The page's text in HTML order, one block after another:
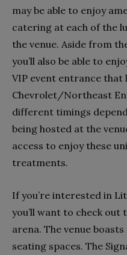
may be able to enjoy
catering at each of the
the venue. Aside from
you’ll also be able to
VIP event entrance that
Chevrolet/Northeast
different timings
being hosted at the
access to enjoy these
treatments.
If you’re interested in
you’ll want to check out
arena. The venue
seating spaces. The